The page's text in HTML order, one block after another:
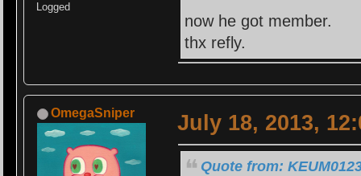
Logged
now he got member.
thx refly.
OmegaSniper July 18, 2013,
Quote from: